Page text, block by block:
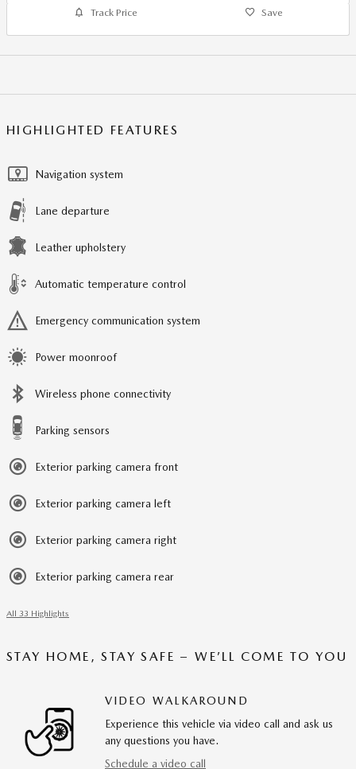
Track Price Save
HIGHLIGHTED FEATURES
Navigation system
Lane departure
Leather upholstery
Automatic temperature control
Emergency communication system
Power moonroof
Wireless phone connectivity
Parking sensors
Exterior parking camera front
Exterior parking camera left
Exterior parking camera right
Exterior parking camera rear
All 33 Highlights
STAY HOME, STAY SAFE – WE’LL COME TO YOU
VIDEO WALKAROUND
Experience this vehicle via video call and ask us
any questions you have.
Schedule a video call